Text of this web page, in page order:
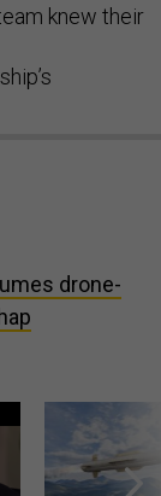
knew their
drone-